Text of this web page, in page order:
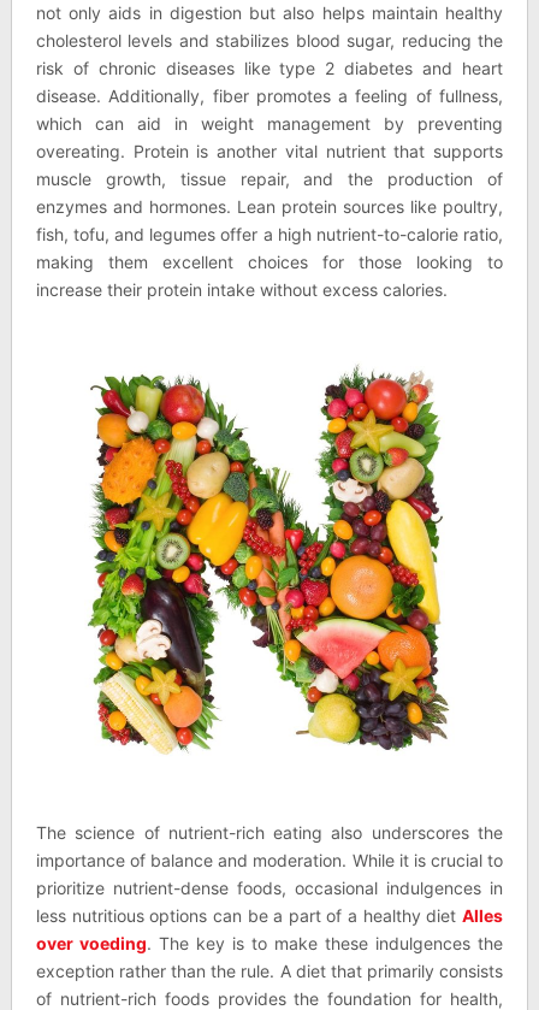
not only aids in digestion but also helps maintain healthy
cholesterol levels and stabilizes blood sugar, reducing the
risk of chronic diseases like type 2 diabetes and heart
disease. Additionally, fiber promotes a feeling of fullness,
which can aid in weight management by preventing
overeating. Protein is another vital nutrient that supports
muscle growth, tissue repair, and the production of
enzymes and hormones. Lean protein sources like poultry,
fish, tofu, and legumes offer a high nutrient-to-calorie ratio,
making them excellent choices for those looking to
increase their protein intake without excess calories.
The science of nutrient-rich eating also underscores the
importance of balance and moderation. While it is crucial to
prioritize nutrient-dense foods, occasional indulgences in
less nutritious options can be a part of a healthy dietAlles
over voeding. The key is to make these indulgences the
exception rather than the rule. A diet that primarily consists
of nutrient-rich foods provides the foundation for health,